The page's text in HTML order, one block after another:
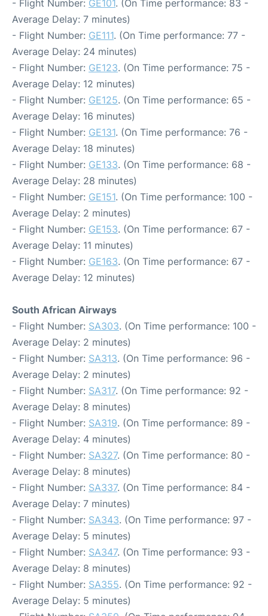
- Flight Number: GE101. (On Time performance: 83 -
Average Delay: 7 minutes)
- Flight Number: GE111. (On Time performance: 77 -
Average Delay: 24 minutes)
- Flight Number: GE123. (On Time performance: 75 -
Average Delay: 12 minutes)
- Flight Number: GE125. (On Time performance: 65 -
Average Delay: 16 minutes)
- Flight Number: GE131. (On Time performance: 76 -
Average Delay: 18 minutes)
- Flight Number: GE133. (On Time performance: 68 -
Average Delay: 28 minutes)
- Flight Number: GE151. (On Time performance: 100 -
Average Delay: 2 minutes)
- Flight Number: GE153. (On Time performance: 67 -
Average Delay: 11 minutes)
- Flight Number: GE163. (On Time performance: 67 -
Average Delay: 12 minutes)
South African Airways
- Flight Number: SA303. (On Time performance: 100 -
Average Delay: 2 minutes)
- Flight Number: SA313. (On Time performance: 96 -
Average Delay: 2 minutes)
- Flight Number: SA317. (On Time performance: 92 -
Average Delay: 8 minutes)
- Flight Number: SA319. (On Time performance: 89 -
Average Delay: 4 minutes)
- Flight Number: SA327. (On Time performance: 80 -
Average Delay: 8 minutes)
- Flight Number: SA337. (On Time performance: 84 -
Average Delay: 7 minutes)
- Flight Number: SA343. (On Time performance: 97 -
Average Delay: 5 minutes)
- Flight Number: SA347. (On Time performance: 93 -
Average Delay: 8 minutes)
- Flight Number: SA355. (On Time performance: 92 -
Average Delay: 5 minutes)